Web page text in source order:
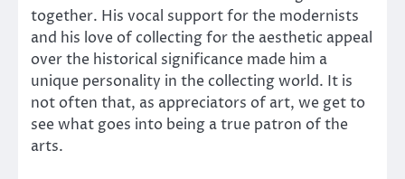
together. His vocal support for the modernists
and his love of collecting for the aesthetic appeal
over the historical significance made him a
unique personality in the collecting world. It is
not often that, as appreciators of art, we get to
see what goes into being a true patron of the
arts.